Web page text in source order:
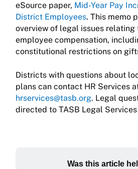
eSource paper, Mid-Year Pay
District Employees. This memo
overview of legal issues relating
employee compensation,
constitutional restrictions on
Districts with questions about
plans can contact HR Services
hrservices@tasb.org. Legal
directed to TASB Legal
Was this article